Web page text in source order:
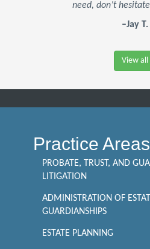
need, don’t
–Jay T.
View all
Practice Areas
PROBATE, TRUST, AND
LITIGATION
ADMINISTRATION OF
GUARDIANSHIPS
ESTATE PLANNING